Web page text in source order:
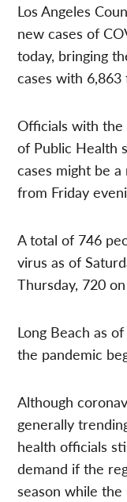
Los Angeles
new cases of
today, bringing
cases with 6,863
Officials with the
of Public Health
cases might be
from Friday
A total of 746
virus as of
Thursday, 720
Long Beach as
the pandemic
Although
generally
health officials
demand if the
season while